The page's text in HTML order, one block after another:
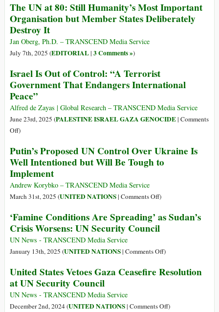
Greatest
Hits:
Year
of
X
Brilliance
The UN at 80: Still Humanity’s Most Important
Organisation but Member States Deliberately
Destroy It
Jan Oberg, Ph.D. – TRANSCEND Media Service
July 7th, 2025 (EDITORIAL| 3 Comments »)
Israel Is Out of Control: “A Terrorist
Government That Endangers International
Peace”
Alfred de Zayas | Global Research – TRANSCEND Media Service
June 23rd, 2025 (PALESTINE ISRAEL GAZA GENOCIDE| Comments
Offon
Is
Out
of
Control:
“A
Government
That
Endangers
International
)
Putin’s Proposed UN Control Over Ukraine Is
Well Intentioned but Will Be Tough to
Implement
Andrew Korybko – TRANSCEND Media Service
March 31st, 2025 (UNITED NATIONS| Comments Offon
Proposed
UN
Over
Is
but
)
‘Famine Conditions Are Spreading’ as Sudan’s
Crisis Worsens: UN Security Council
UN News - TRANSCEND Media Service
January 13th, 2025 (UNITED NATIONS| Comments Offon
Conditions
as
)
United States Vetoes Gaza Ceasefire Resolution
at UN Security Council
UN News - TRANSCEND Media Service
December 2nd, 2024 (UNITED NATIONS| Comments Offon)